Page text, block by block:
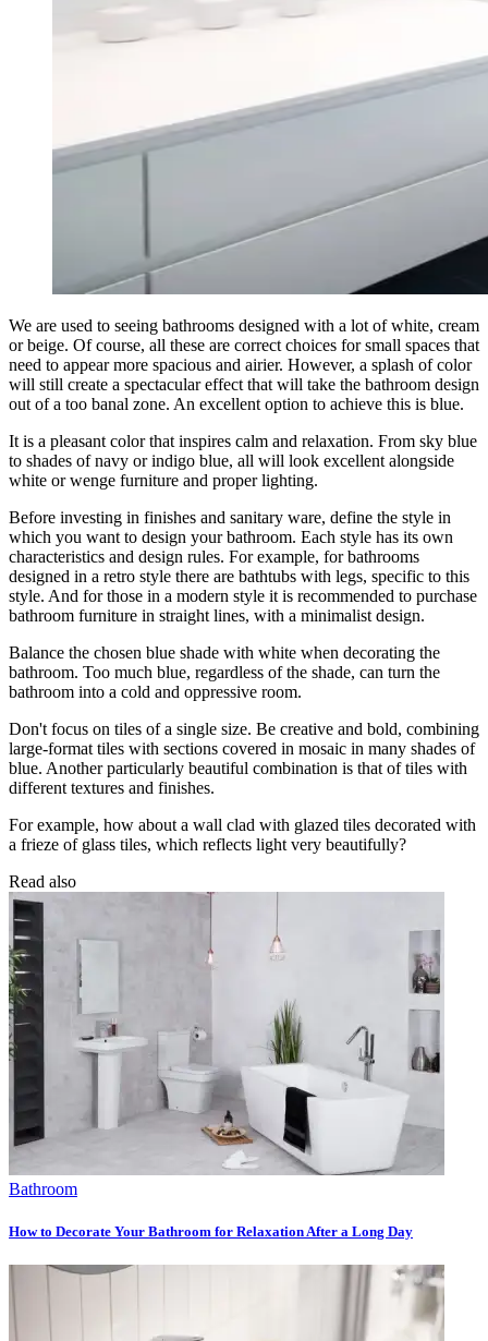
We are used to seeing bathrooms designed with a lot of white, cream
or beige. Of course, all these are correct choices for small spaces that
need to appear more spacious and airier. However, a splash of color
will still create a spectacular effect that will take the bathroom design
out of a too banal zone. An excellent option to achieve this is blue.
It is a pleasant color that inspires calm and relaxation. From sky blue
to shades of navy or indigo blue, all will look excellent alongside
white or wenge furniture and proper lighting.
Before investing in finishes and sanitary ware, define the style in
which you want to design your bathroom. Each style has its own
characteristics and design rules. For example, for bathrooms
designed in a retro style there are bathtubs with legs, specific to this
style. And for those in a modern style it is recommended to purchase
bathroom furniture in straight lines, with a minimalist design.
Balance the chosen blue shade with white when decorating the
bathroom. Too much blue, regardless of the shade, can turn the
bathroom into a cold and oppressive room.
Don't focus on tiles of a single size. Be creative and bold, combining
large-format tiles with sections covered in mosaic in many shades of
blue. Another particularly beautiful combination is that of tiles with
different textures and finishes.
For example, how about a wall clad with glazed tiles decorated with
a frieze of glass tiles, which reflects light very beautifully?
Read also
Bathroom
How to Decorate Your Bathroom for Relaxation After a Long Day